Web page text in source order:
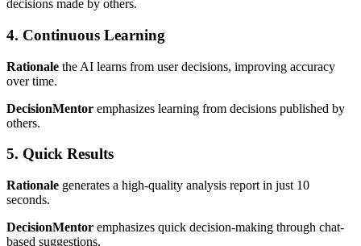
decisions made by others.
4. Continuous Learning
Rationale the AI learns from user decisions, improving accuracy
over time.
DecisionMentor emphasizes learning from decisions published by
others.
5. Quick Results
Rationale generates a high-quality analysis report in just 10
seconds.
DecisionMentor emphasizes quick decision-making through chat-
based suggestions.